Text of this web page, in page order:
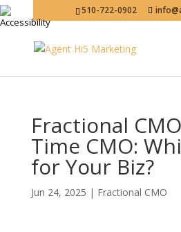
510-722-0902
Fractional
Time CMO:
for Your Biz?
Jun 24, 2025 | Fractional CMO